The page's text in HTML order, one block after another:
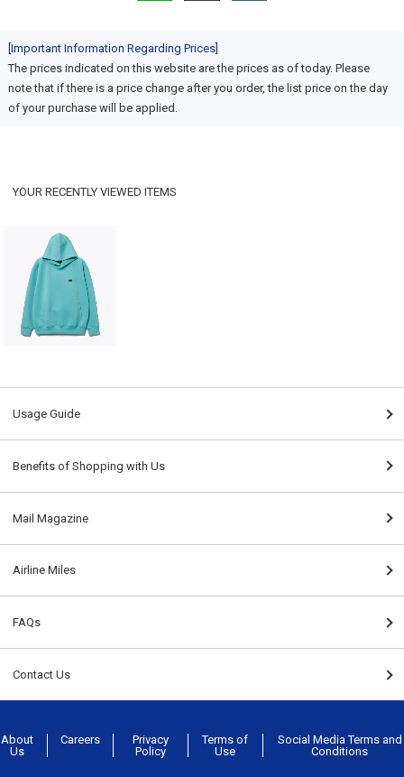
[Important Information Regarding Prices]
The prices indicated on this website are the prices as of today. Please
note that if there is a price change after you order, the list price on the day
of your purchase will be applied.
YOUR RECENTLY VIEWED ITEMS
Usage Guide
Benefits of Shopping with Us
Mail Magazine
Airline Miles
FAQs
Contact Us
About
Us
Careers
Privacy
Policy
Terms of
Use
Social Media Terms and
Conditions